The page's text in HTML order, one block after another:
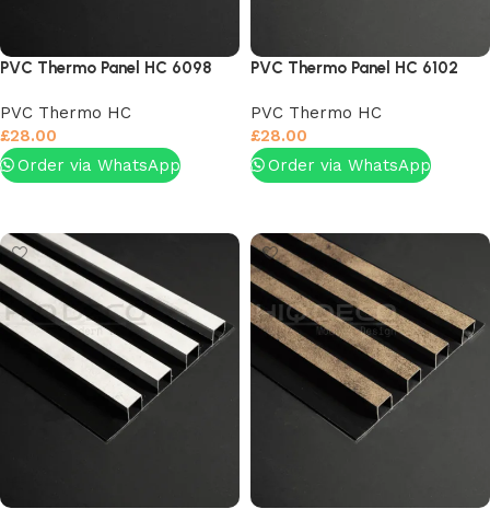
PVC Thermo Panel HC 6098
PVC Thermo HC
£28.00
Order via WhatsApp
PVC Thermo Panel HC 6102
PVC Thermo HC
£28.00
Order via WhatsApp